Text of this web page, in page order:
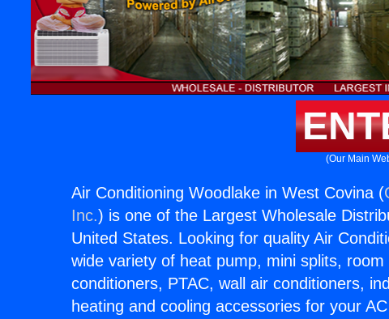
(Our Main
Air Conditioning Woodlake in West Covina (
Inc.) is one of the Largest Wholesale
United States. Looking for quality Air
wide variety of heat pump, mini splits,
conditioners, PTAC, wall air conditioners,
heating and cooling accessories for your